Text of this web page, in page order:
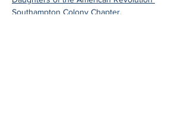
Southampton Colony Chapter.